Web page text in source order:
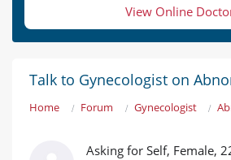
View Online
Talk to Gynecologist on
Home Forum Gynecologist
Asking for Self, Female,